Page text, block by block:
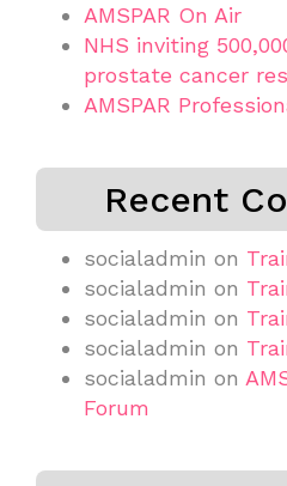
AMSPAR On Air
NHS inviting
prostate cancer
AMSPAR
Recent
socialadmin on
socialadmin on
socialadmin on
socialadmin on
socialadmin on
Forum